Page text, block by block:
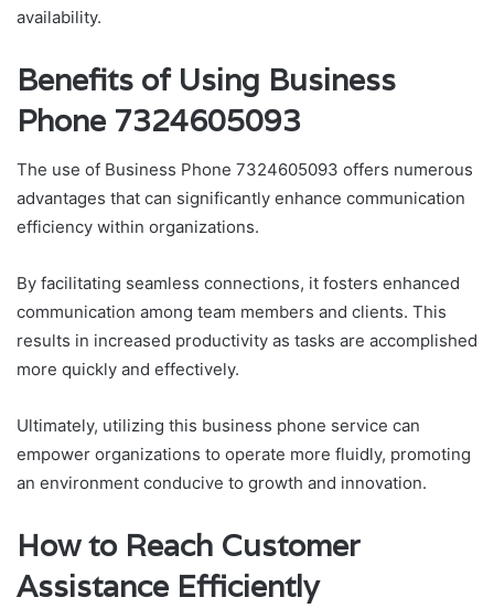
availability.
Benefits of Using Business
Phone 7324605093
The use of Business Phone 7324605093 offers numerous
advantages that can significantly enhance communication
efficiency within organizations.
By facilitating seamless connections, it fosters enhanced
communication among team members and clients. This
results in increased productivity as tasks are accomplished
more quickly and effectively.
Ultimately, utilizing this business phone service can
empower organizations to operate more fluidly, promoting
an environment conducive to growth and innovation.
How to Reach Customer
Assistance Efficiently